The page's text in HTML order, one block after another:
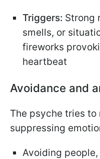
Triggers: Strong
smells, or
fireworks
heartbeat
Avoidance and
The psyche tries to
suppressing
Avoiding